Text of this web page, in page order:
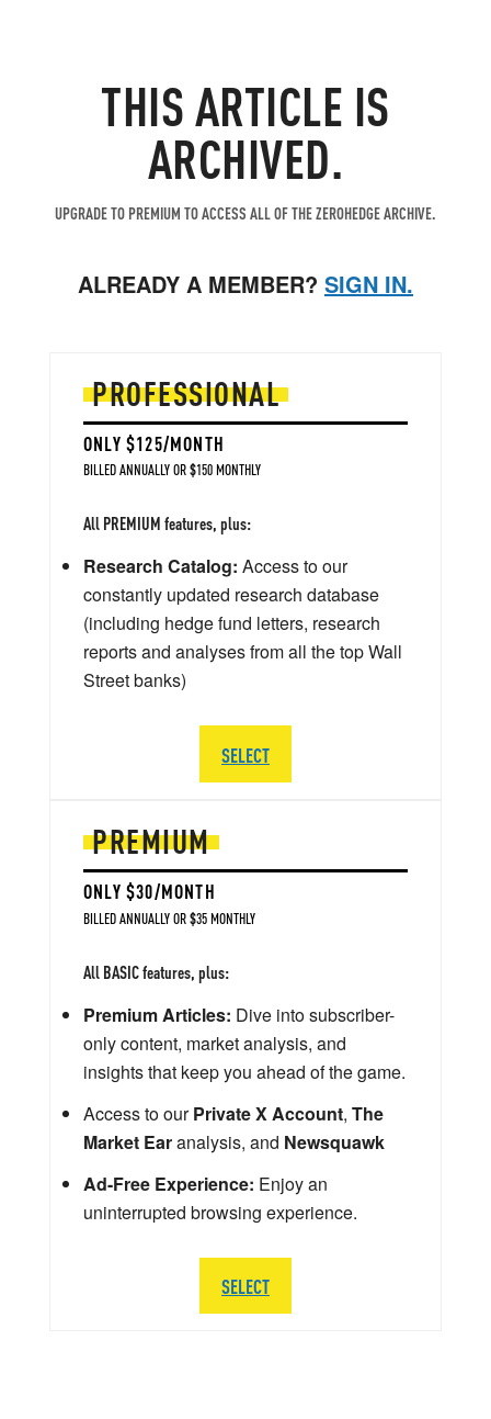
THIS ARTICLE IS
ARCHIVED.
UPGRADE TO PREMIUM TO ACCESS ALL OF THE ZEROHEDGE ARCHIVE.
ALREADY A MEMBER? SIGN IN.
PREMIUM
ONLY $30/MONTH
BILLED ANNUALLY OR $35 MONTHLY
All BASIC features, plus:
Premium Articles: Dive into subscriber-
only content, market analysis, and
insights that keep you ahead of the game.
Access to ourPrivate X Account, The
Market Earanalysis, and Newsquawk
Ad-Free Experience: Enjoy an
uninterrupted browsing experience.
SELECT
PROFESSIONAL
ONLY $125/MONTH
BILLED ANNUALLY OR $150 MONTHLY
All PREMIUM features, plus:
Research Catalog: Access to our
constantly updated research database
(including hedge fund letters, research
reports and analyses from all the top Wall
Street banks)
SELECT